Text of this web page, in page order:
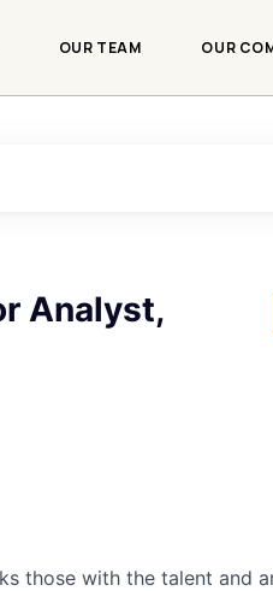
OUR TEAM OUR
Analyst,
those with the talent and